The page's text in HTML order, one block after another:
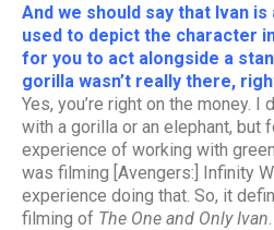
And we should say that Ivan is
used to depict the character
for you to act alongside a
gorilla wasn’t really there,
Yes, you’re right on the money. I
with a gorilla or an elephant, but
experience of working with
was filming [Avengers:] Infinity
experience doing that. So, it
filming of The One and Only Ivan.